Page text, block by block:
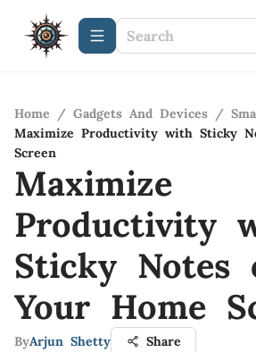
Home / Gadgets And Devices /
Maximize Productivity with Sticky
Screen
Maximize
Productivity
Sticky Notes
Your Home
ByArjun Shetty Share